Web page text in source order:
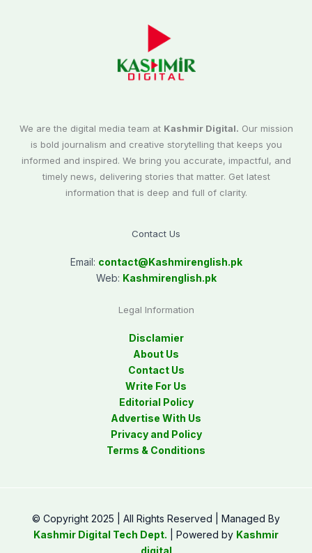
We are the digital media team at Kashmir Digital. Our mission
is bold journalism and creative storytelling that keeps you
informed and inspired. We bring you accurate, impactful, and
timely news, delivering stories that matter. Get latest
information that is deep and full of clarity.
Contact Us
Email: contact@Kashmirenglish.pk
Web: Kashmirenglish.pk
Legal Information
Disclamier
About Us
Contact Us
Write For Us
Editorial Policy
Advertise With Us
Privacy and Policy
Terms & Conditions
© Copyright 2025 | All Rights Reserved | Managed By
Kashmir Digital Tech Dept. | Powered by Kashmir